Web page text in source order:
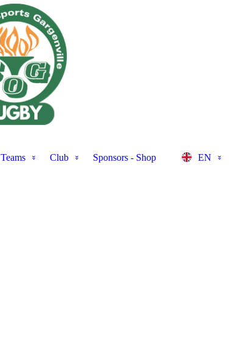
Teams Club Sponsors - Shop EN